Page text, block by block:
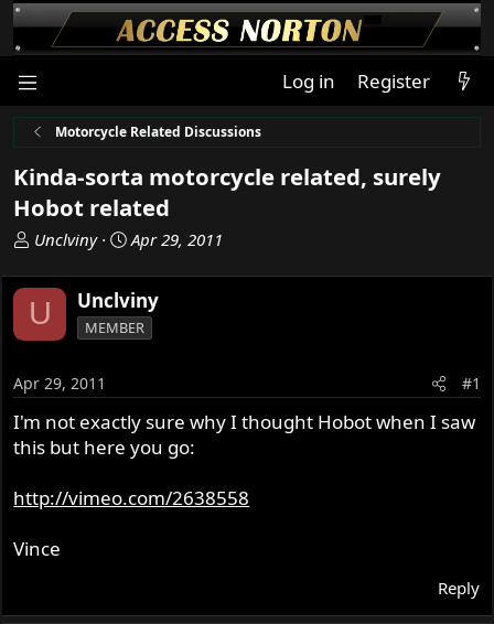
Log in Register
Motorcycle Related Discussions
Kinda-sorta motorcycle related, surely
Hobot related
T
r
e
a
s
t
a
r
e
r
Unclviny
S
a
r
t
t
e
Apr 29, 2011
U Unclviny
MEMBER
Apr 29, 2011 #1
I'm not exactly sure why I thought Hobot when I saw
this but here you go:
http://vimeo.com/2638558
Vince
Reply